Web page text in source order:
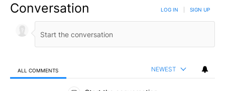
Conversation LOG IN SIGN UP
ALL COMMENTS NEWEST
All Comments